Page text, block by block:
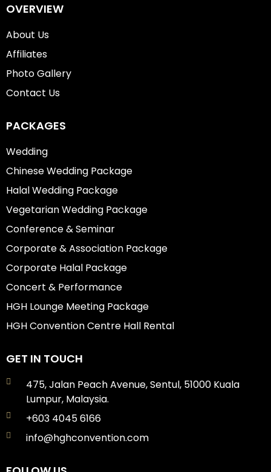
OVERVIEW
About Us
Affiliates
Photo Gallery
Contact Us
PACKAGES
Wedding
Chinese Wedding Package
Halal Wedding Package
Vegetarian Wedding Package
Conference & Seminar
Corporate & Association Package
Corporate Halal Package
Concert & Performance
HGH Lounge Meeting Package
HGH Convention Centre Hall Rental
GET IN TOUCH
475, Jalan Peach Avenue, Sentul, 51000 Kuala
Lumpur, Malaysia.
+603 4045 6166
info@hghconvention.com